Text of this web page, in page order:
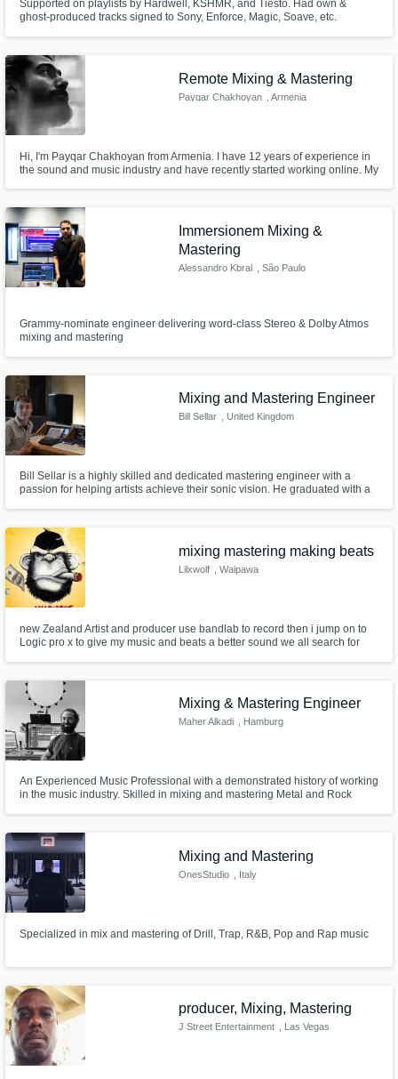
Supported on playlists by Hardwell, KSHMR, and Tiesto. Had own &
ghost-produced tracks signed to Sony, Enforce, Magic, Soave, etc.
Remote Mixing & Mastering
Payqar Chakhoyan , Armenia
Hi, I'm Payqar Chakhoyan from Armenia. I have 12 years of experience in
the sound and music industry and have recently started working online. My
Immersionem Mixing &
Mastering
Alessandro Kbral , São Paulo
Grammy-nominate engineer delivering word-class Stereo & Dolby Atmos
mixing and mastering
Mixing and Mastering Engineer
Bill Sellar , United Kingdom
Bill Sellar is a highly skilled and dedicated mastering engineer with a
passion for helping artists achieve their sonic vision. He graduated with a
Bill has honed his craft under the tutelage of renowned
mixing mastering making beats
Lilxwolf , Waipawa
new Zealand Artist and producer use bandlab to record then i jump on to
Logic pro x to give my music and beats a better sound we all search for
Mixing & Mastering Engineer
Maher Alkadi , Hamburg
An Experienced Music Professional with a demonstrated history of working
in the music industry. Skilled in mixing and mastering Metal and Rock
Mixing and Mastering
OnesStudio , Italy
Specialized in mix and mastering of Drill, Trap, R&B, Pop and Rap music
producer, Mixing, Mastering
J Street Entertainment , Las Vegas